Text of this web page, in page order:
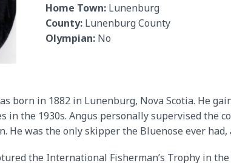
Home Town:Lunenburg
County:Lunenburg County
Olympian:No
born in 1882 in Lunenburg, Nova Scotia. He
in the 1930s. Angus personally supervised the
He was the only skipper the Bluenose ever
the International Fisherman’s Trophy in